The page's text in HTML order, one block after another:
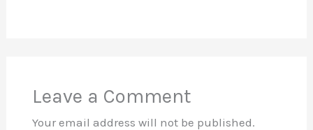
Leave a Comment
Your email address will not be published.